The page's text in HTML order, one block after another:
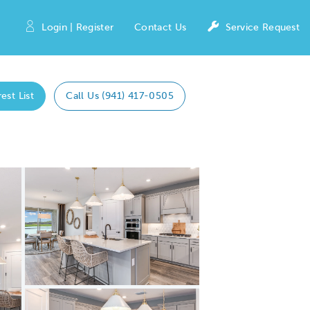
Login | Register Contact Us Service Request
List Call Us (941) 417-0505
Expand carousel image.
Carousel Save Image
Share Image